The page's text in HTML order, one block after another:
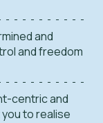
and
and freedom
centric and
to realise